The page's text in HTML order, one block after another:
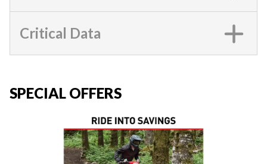
Critical Data
SPECIAL OFFERS